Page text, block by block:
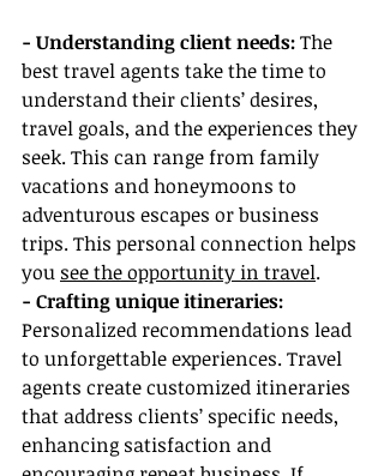
- Understanding client needs: The
best travel agents take the time to
understand their clients’ desires,
travel goals, and the experiences they
seek. This can range from family
vacations and honeymoons to
adventurous escapes or business
trips. This personal connection helps
you see the opportunity in travel.
- Crafting unique itineraries:
Personalized recommendations lead
to unforgettable experiences. Travel
agents create customized itineraries
that address clients’ specific needs,
enhancing satisfaction and